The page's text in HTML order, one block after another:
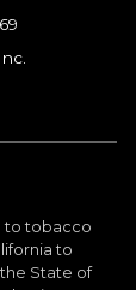
to tobacco
to
State of